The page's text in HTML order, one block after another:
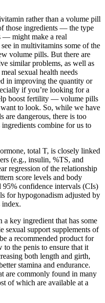
rather than a volume pill
those ingredients — the type
— might make a real
in multivitamins some of the
volume pills. But there are
similar problems, as well as
sexual health needs
in improving the quantity or
if you’re looking for a
boost fertility — volume pills
to look. So, while we have
are dangerous, there is too
combine for us to
total T, is closely linked
(e.g., insulin, %TS, and
regression of the relationship
score levels and body
confidence intervals (CIs)
for hypogonadism adjusted by
index.
a key ingredient that has some
sexual support supplements of
a recommended product for
the penis to ensure that it
both length and girth,
stamina and endurance.
are commonly found in many
of which are available at a